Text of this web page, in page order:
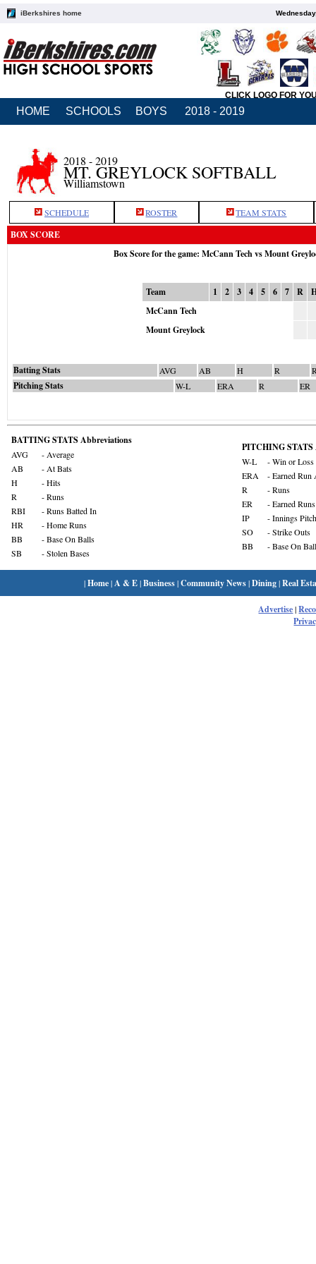
iBerkshires home
CLICK LOGO FOR
HOME SCHOOLS BOYS 2018 - 2019
2018 - 2019
MT. GREYLOCK SOFTBALL
Williamstown
SCHEDULE ROSTER TEAM STATS
BOX SCORE
Box Score for the game: McCann Tech vs Mount
Team 1 2 3 4 5 6 7 R
McCann Tech
Mount Greylock
Batting Stats AVG AB H R
Pitching Stats W-L ERA R ER
BATTING STATS Abbreviations
AVG
- Average
AB
- At Bats
H
- Hits
R
- Runs
RBI
- Runs Batted In
HR
- Home Runs
BB
- Base On Balls
SB
- Stolen Bases
PITCHING STATS
W-L
- Win or Loss
ERA
- Earned Run
R
- Runs
ER
- Earned Runs
IP
- Innings
SO
- Strike Outs
BB
- Base On
|Home| A & E|Business|Community News|Dining|Real
Advertise|